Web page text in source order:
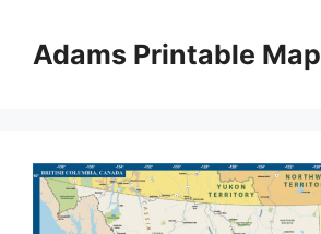
contentAdams Printable Map